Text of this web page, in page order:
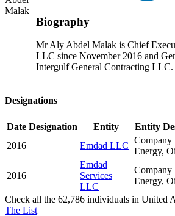
Biography
Mr Aly Abdel Malak is Chief
LLC since November 2016 and
Intergulf General Contracting LLC.
Designations
Date Designation Entity Entity
2016
Emdad LLC
Company
Energy,
2016
Emdad
Services
LLC
Company
Energy,
Check all the 62,786 individuals in United
The List